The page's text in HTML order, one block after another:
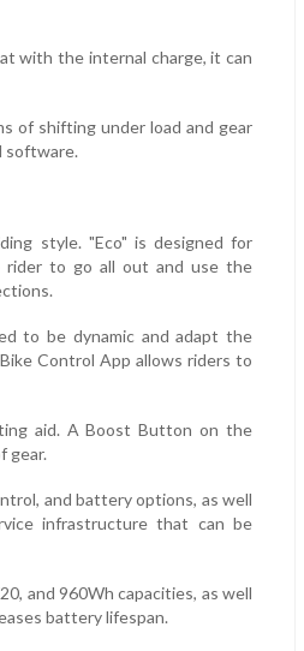
with the internal charge, it can
of shifting under load and gear
software.
style. "Eco" is designed for
rider to go all out and use the
to be dynamic and adapt the
Control App allows riders to
aid. A Boost Button on the
gear.
and battery options, as well
infrastructure that can be
and 960Wh capacities, as well
battery lifespan.